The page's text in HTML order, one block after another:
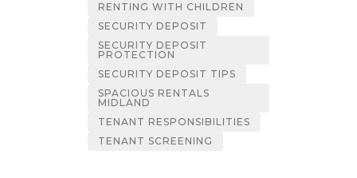
RENTING WITH CHILDREN
SECURITY DEPOSIT
SECURITY DEPOSIT
PROTECTION
SECURITY DEPOSIT TIPS
SPACIOUS RENTALS
MIDLAND
TENANT RESPONSIBILITIES
TENANT SCREENING